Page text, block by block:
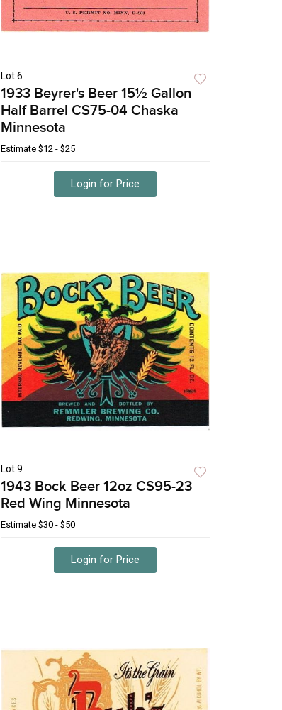
Lot 6
1933 Beyrer's Beer 15½ Gallon
Half Barrel CS75-04 Chaska
Minnesota
Estimate $12 - $25
Login for Price
Lot 9
1943 Bock Beer 12oz CS95-23
Red Wing Minnesota
Estimate $30 - $50
Login for Price